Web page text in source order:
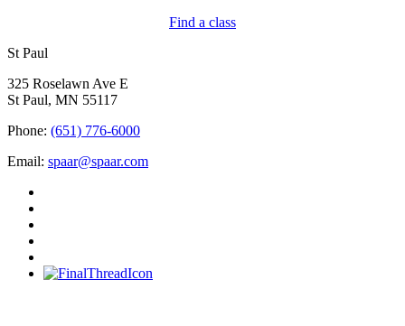
Find a class
St Paul
325 Roselawn Ave E
St Paul, MN 55117
Phone: (651) 776-6000
Email: spaar@spaar.com